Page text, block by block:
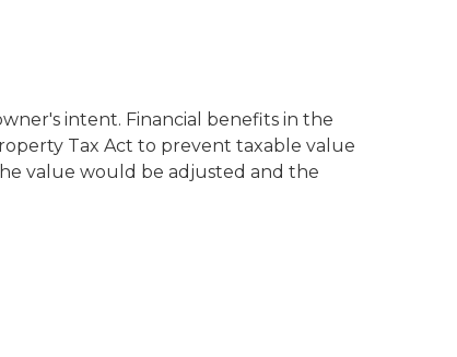
intent. Financial benefits in the
Tax Act to prevent taxable value
value would be adjusted and the